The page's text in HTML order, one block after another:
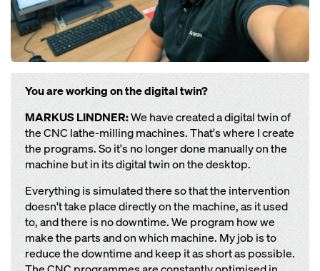
You are working on the digital twin?
MARKUS LINDNER:We have created a digital twin of
the CNC lathe-milling machines. That's where I create
the programs. So it's no longer done manually on the
machine but in its digital twin on the desktop.
Everything is simulated there so that the intervention
doesn't take place directly on the machine, as it used
to, and there is no downtime. We program how we
make the parts and on which machine. My job is to
reduce the downtime and keep it as short as possible.